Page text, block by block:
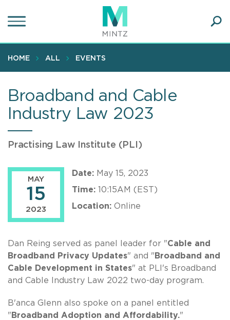
to
content
HOME ALL EVENTS
Broadband and Cable
Industry Law 2023
Practising Law Institute (PLI)
MAY
15
2023
Date: May 15, 2023
Time: 10:15AM (EST)
Location: Online
Dan Reing served as panel leader for "Cable and
Broadband Privacy Updates" and " Broadband and
Cable Development in States" at PLI's Broadband
and Cable Industry Law 2022 two-day program.
B'anca Glenn also spoke on a panel entitled
" Broadband Adoption and Affordability."